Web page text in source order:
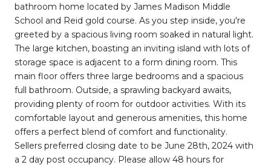
bathroom home located by James Madison Middle
School and Reid gold course. As you step inside, you're
greeted by a spacious living room soaked in natural light.
The large kitchen, boasting an inviting island with lots of
storage space is adjacent to a form dining room. This
main floor offers three large bedrooms and a spacious
full bathroom. Outside, a sprawling backyard awaits,
providing plenty of room for outdoor activities. With its
comfortable layout and generous amenities, this home
offers a perfect blend of comfort and functionality.
Sellers preferred closing date to be June 28th, 2024 with
a 2 day post occupancy. Please allow 48 hours for